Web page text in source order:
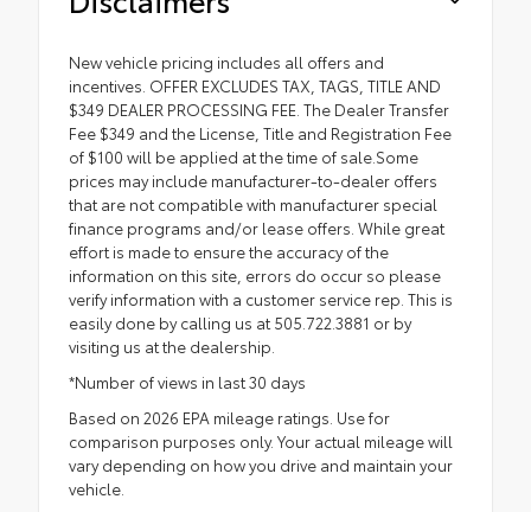
New vehicle pricing includes all offers and
incentives. OFFER EXCLUDES TAX, TAGS, TITLE AND
$349 DEALER PROCESSING FEE. The Dealer Transfer
Fee $349 and the License, Title and Registration Fee
of $100 will be applied at the time of sale.Some
prices may include manufacturer-to-dealer offers
that are not compatible with manufacturer special
finance programs and/or lease offers. While great
effort is made to ensure the accuracy of the
information on this site, errors do occur so please
verify information with a customer service rep. This is
easily done by calling us at 505.722.3881 or by
visiting us at the dealership.
*Number of views in last 30 days
Based on 2026 EPA mileage ratings. Use for
comparison purposes only. Your actual mileage will
vary depending on how you drive and maintain your
vehicle.